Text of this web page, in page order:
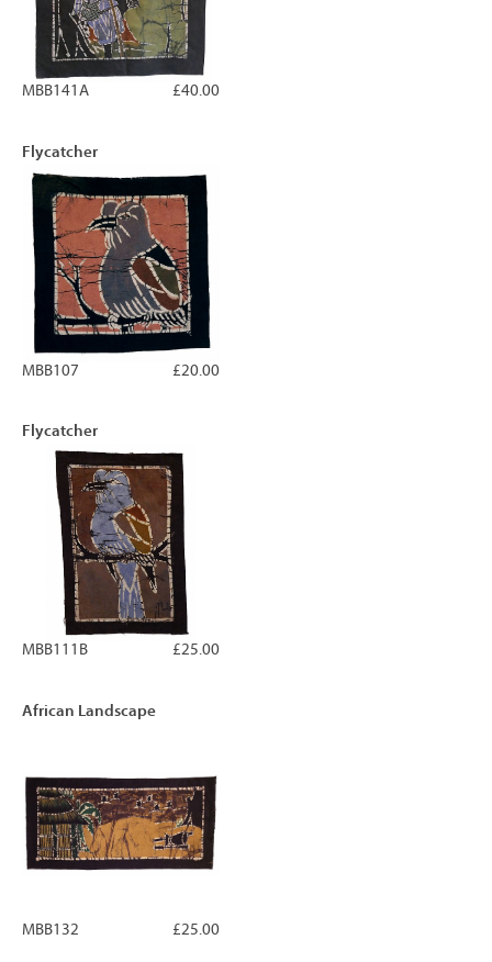
£40.00
MBB141A
Flycatcher
£20.00
MBB107
Flycatcher
£25.00
MBB111B
African Landscape
£25.00
MBB132